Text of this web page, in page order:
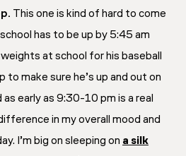
This one is kind of hard to come
has to be up by 5:45 am
at school for his baseball
to make sure he’s up and out on
early as 9:30-10 pm is a real
in my overall mood and
I’m big on sleeping on a silk